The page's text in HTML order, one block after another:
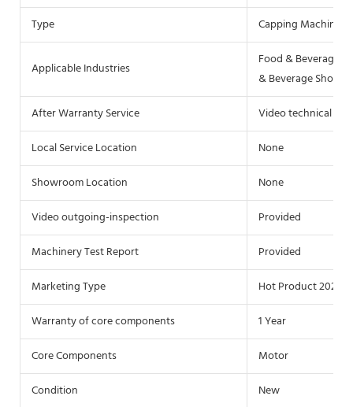
Type
Capping Machine
Applicable Industries
Food & Beverage
& Beverage Shops,
After Warranty Service
Video technical
Local Service Location
None
Showroom Location
None
Video outgoing-inspection
Provided
Machinery Test Report
Provided
Marketing Type
Hot Product 2021
Warranty of core components
1 Year
Core Components
Motor
Condition
New